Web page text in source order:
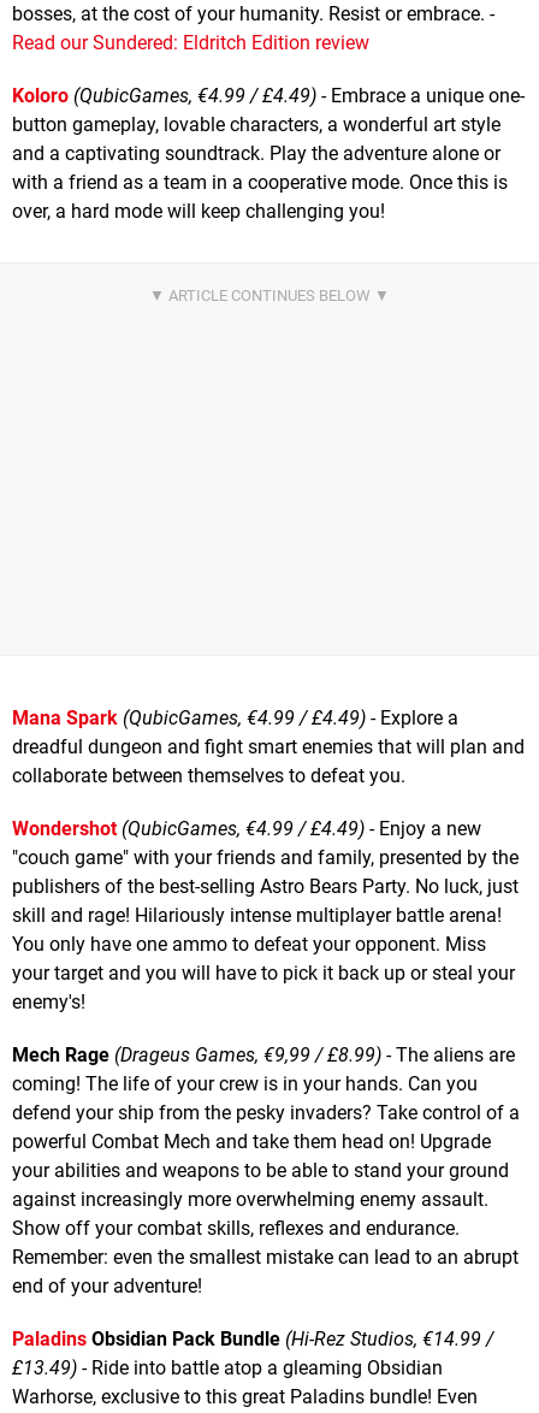
bosses, at the cost of your humanity. Resist or embrace. -
Read our Sundered: Eldritch Edition review
Koloro (QubicGames, €4.99 / £4.49) - Embrace a unique one-
button gameplay, lovable characters, a wonderful art style
and a captivating soundtrack. Play the adventure alone or
with a friend as a team in a cooperative mode. Once this is
over, a hard mode will keep challenging you!
Mana Spark (QubicGames, €4.99 / £4.49) - Explore a
dreadful dungeon and fight smart enemies that will plan and
collaborate between themselves to defeat you.
Wondershot (QubicGames, €4.99 / £4.49) - Enjoy a new
"couch game" with your friends and family, presented by the
publishers of the best-selling Astro Bears Party. No luck, just
skill and rage! Hilariously intense multiplayer battle arena!
You only have one ammo to defeat your opponent. Miss
your target and you will have to pick it back up or steal your
enemy's!
Mech Rage (Drageus Games, €9,99 / £8.99) - The aliens are
coming! The life of your crew is in your hands. Can you
defend your ship from the pesky invaders? Take control of a
powerful Combat Mech and take them head on! Upgrade
your abilities and weapons to be able to stand your ground
against increasingly more overwhelming enemy assault.
Show off your combat skills, reflexes and endurance.
Remember: even the smallest mistake can lead to an abrupt
end of your adventure!
Paladins Obsidian Pack Bundle (Hi-Rez Studios, €14.99 /
£13.49) - Ride into battle atop a gleaming Obsidian
Warhorse, exclusive to this great Paladins bundle! Even